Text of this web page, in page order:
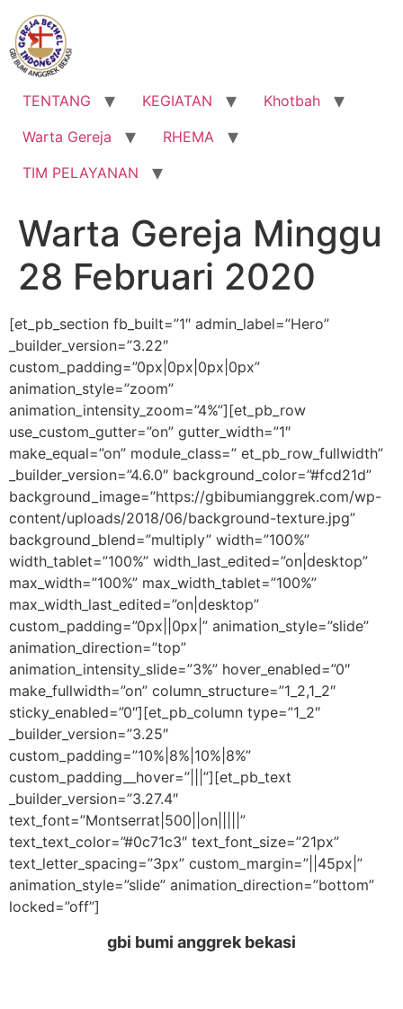
Lewati
konten
TENTANG KEGIATAN
Khotbah
Warta Gereja
RHEMA
TIM PELAYANAN
Warta Gereja Minggu
28 Februari 2020
[et_pb_section fb_built=”1″ admin_label=”Hero”
_builder_version=”3.22″
custom_padding=”0px|0px|0px|0px”
animation_style=”zoom”
animation_intensity_zoom=”4%”][et_pb_row
use_custom_gutter=”on” gutter_width=”1″
make_equal=”on” module_class=” et_pb_row_fullwidth”
_builder_version=”4.6.0″ background_color=”#fcd21d”
background_image=”https://gbibumianggrek.com/wp-
content/uploads/2018/06/background-texture.jpg”
background_blend=”multiply” width=”100%”
width_tablet=”100%” width_last_edited=”on|desktop”
max_width=”100%” max_width_tablet=”100%”
max_width_last_edited=”on|desktop”
custom_padding=”0px||0px|” animation_style=”slide”
animation_direction=”top”
animation_intensity_slide=”3%” hover_enabled=”0″
make_fullwidth=”on” column_structure=”1_2,1_2″
sticky_enabled=”0″][et_pb_column type=”1_2″
_builder_version=”3.25″
custom_padding=”10%|8%|10%|8%”
custom_padding__hover=”|||”][et_pb_text
_builder_version=”3.27.4″
text_font=”Montserrat|500||on|||||”
text_text_color=”#0c71c3″ text_font_size=”21px”
text_letter_spacing=”3px” custom_margin=”||45px|”
animation_style=”slide” animation_direction=”bottom”
locked=”off”]
gbi bumi anggrek bekasi